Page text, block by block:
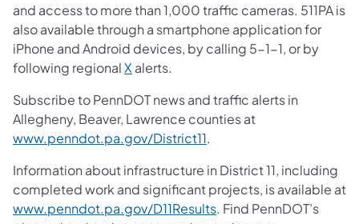
and access to more than 1,000 traffic cameras. 511PA is
also available through a smartphone application for
iPhone and Android devices, by calling 5-1-1, or by
following regionalX alerts.
Subscribe to PennDOT news and traffic alerts in
Allegheny, Beaver, Lawrence counties at
www.penndot.pa.gov/District11.
Information about infrastructure in District 11, including
completed work and significant projects, is available at
www.penndot.pa.gov/D11Results. Find PennDOT’s